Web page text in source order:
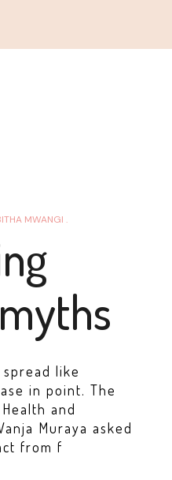
MWANGI .
like
in point. The
and
Muraya asked
from f